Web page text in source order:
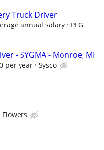
Truck Driver
annual salary
PFG
- SYGMA - Monroe, MI
per year Sysco